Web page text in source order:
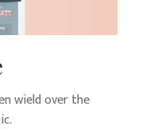
wield over the